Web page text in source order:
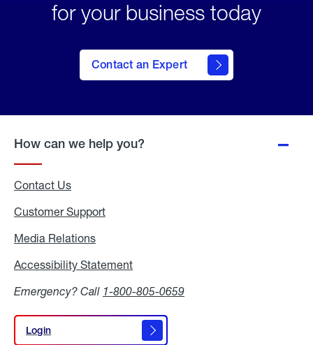
for your business today
Contact an Expert
How can we help you?
Contact Us
Customer Support
Media Relations
Accessibility Statement
Emergency? Call 1-800-805-0659
Login
Login